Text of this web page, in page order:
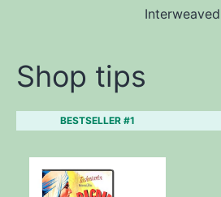
Interweaved
Shop tips
BESTSELLER #1